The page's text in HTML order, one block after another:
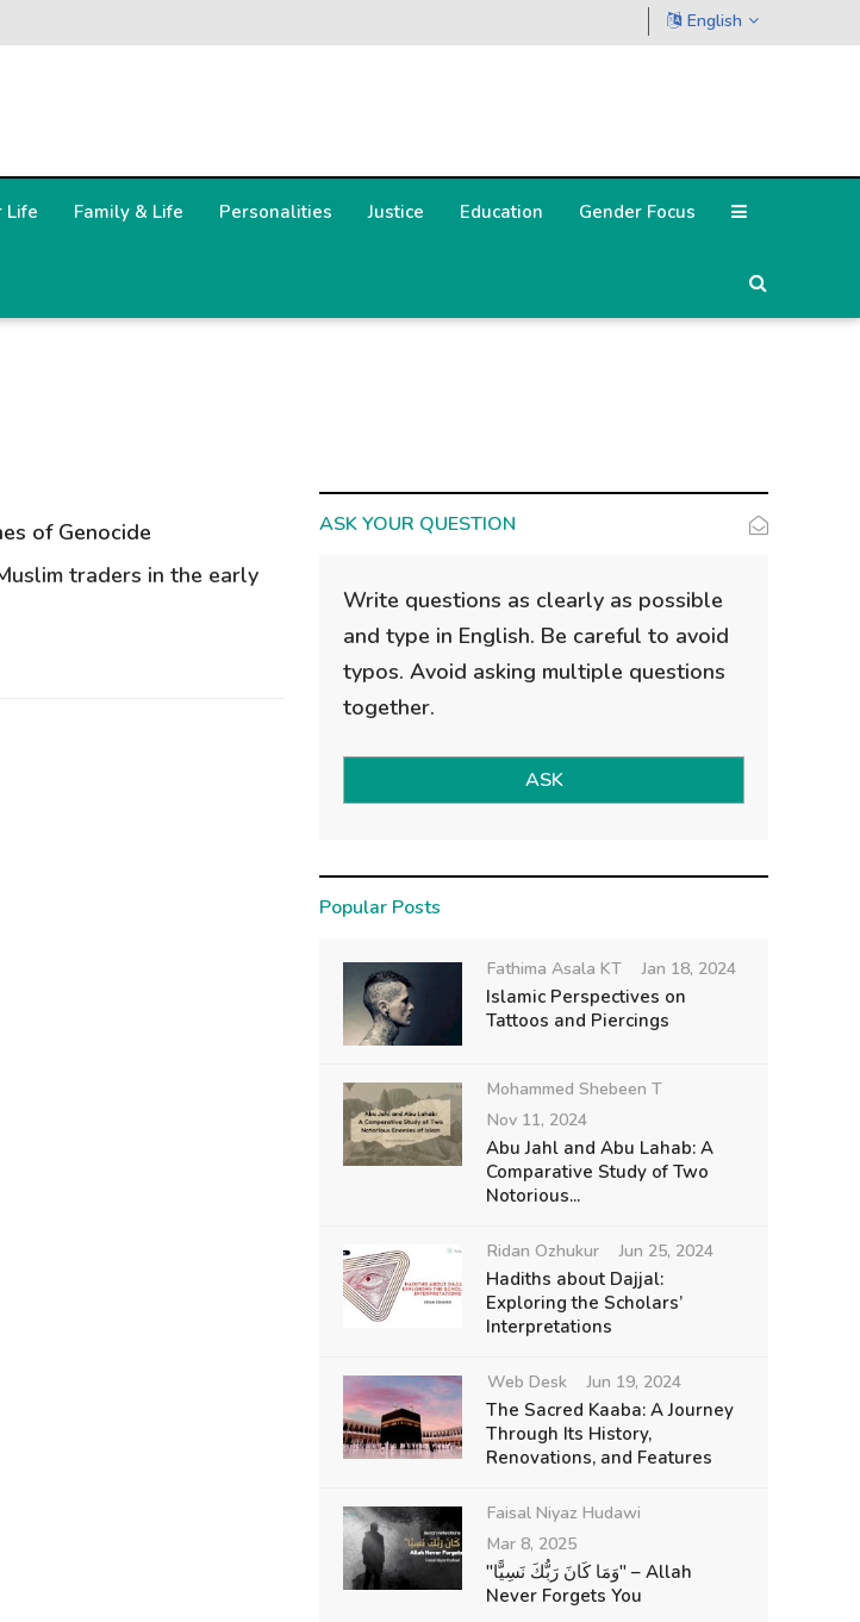
English
Life Family & Life Personalities Justice Education Gender Focus
of Genocide
traders in the early
ASK YOUR QUESTION
Write questions as clearly as possible
and type in English. Be careful to avoid
typos. Avoid asking multiple questions
together.
ASK
Popular Posts
Fathima Asala KT Jan 18, 2024
Islamic Perspectives on
Tattoos and Piercings
Mohammed Shebeen T
Nov 11, 2024
Abu Jahl and Abu Lahab: A
Comparative Study of Two
Notorious...
Ridan Ozhukur Jun 25, 2024
Hadiths about Dajjal:
Exploring the Scholars’
Interpretations
Web Desk Jun 19, 2024
The Sacred Kaaba: A Journey
Through Its History,
Renovations, and Features
Faisal Niyaz Hudawi
Mar 8, 2025
"وَمَا كَانَ رَبُّكَ نَسِيًّا" – Allah
Never Forgets You